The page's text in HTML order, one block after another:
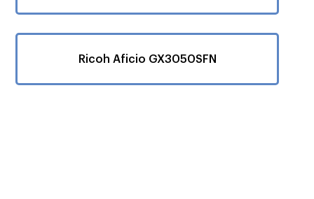
Ricoh Aficio GX3050SFN